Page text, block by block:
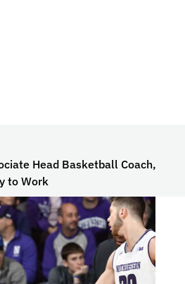
Head Basketball Coach,
to Work